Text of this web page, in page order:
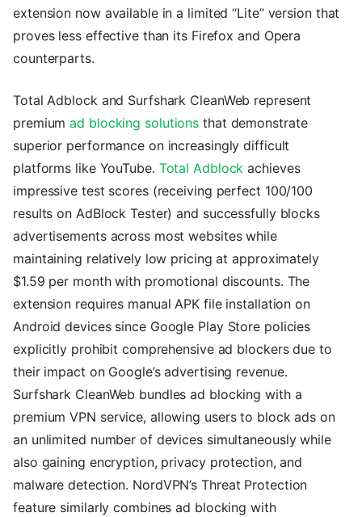
extension now available in a limited “Lite” version that
proves less effective than its Firefox and Opera
counterparts.
Total Adblock and Surfshark CleanWeb represent
premiumad blocking solutions that demonstrate
superior performance on increasingly difficult
platforms like YouTube. Total Adblock achieves
impressive test scores (receiving perfect 100/100
results on AdBlock Tester) and successfully blocks
advertisements across most websites while
maintaining relatively low pricing at approximately
$1.59 per month with promotional discounts. The
extension requires manual APK file installation on
Android devices since Google Play Store policies
explicitly prohibit comprehensive ad blockers due to
their impact on Google’s advertising revenue.
Surfshark CleanWeb bundles ad blocking with a
premium VPN service, allowing users to block ads on
an unlimited number of devices simultaneously while
also gaining encryption, privacy protection, and
malware detection. NordVPN’s Threat Protection
feature similarly combines ad blocking with